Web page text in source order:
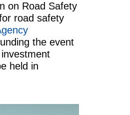
on Road Safety
road safety
the event
held in